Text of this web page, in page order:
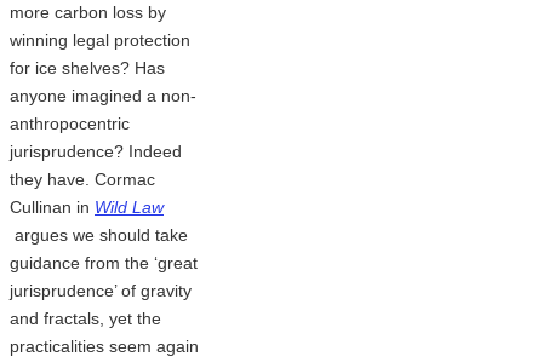
more carbon loss by
winning legal protection
for ice shelves? Has
anyone imagined a non-
anthropocentric
jurisprudence? Indeed
they have. Cormac
Cullinan in Wild Law
argues we should take
guidance from the ‘great
jurisprudence’ of gravity
and fractals, yet the
practicalities seem again